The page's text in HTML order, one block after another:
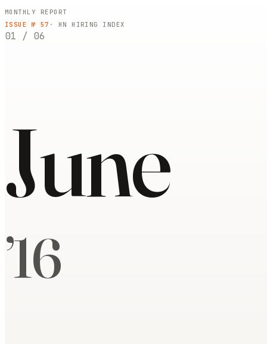
MONTHLY REPORT
ISSUE № 57 · HN HIRING INDEX
01 / 06
June
’16